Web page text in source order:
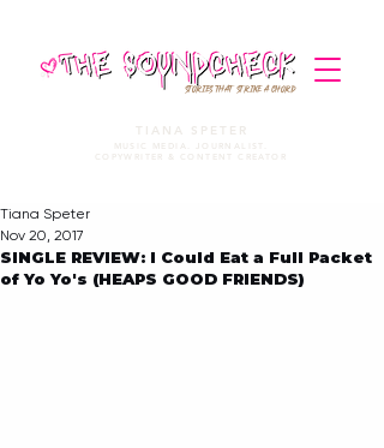
STORIES THAT STRIKE A CHORD
TIANA SPETER
MUSIC MEDIA. JOURNALIST.
COPYWRITER & CONTENT CREATOR
SINGLE REVIEW: I Could Eat a Full Packet
of Yo Yo's (HEAPS GOOD FRIENDS)
Tiana Speter
Nov 20, 2017